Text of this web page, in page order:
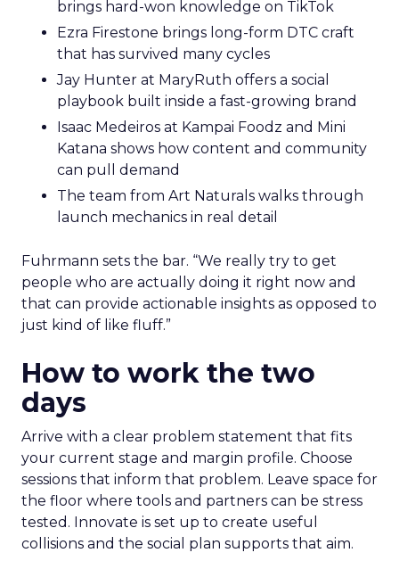
brings hard-won knowledge on TikTok
Ezra Firestone brings long-form DTC craft
that has survived many cycles
Jay Hunter at MaryRuth offers a social
playbook built inside a fast-growing brand
Isaac Medeiros at Kampai Foodz and Mini
Katana shows how content and community
can pull demand
The team from Art Naturals walks through
launch mechanics in real detail
Fuhrmann sets the bar. “We really try to get
people who are actually doing it right now and
that can provide actionable insights as opposed to
just kind of like fluff.”
How to work the two
days
Arrive with a clear problem statement that fits
your current stage and margin profile. Choose
sessions that inform that problem. Leave space for
the floor where tools and partners can be stress
tested. Innovate is set up to create useful
collisions and the social plan supports that aim.